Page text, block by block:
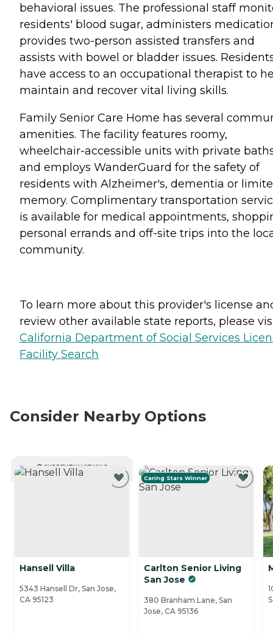
behavioral issues. The professional staff
residents' blood sugar, administers
provides two-person assisted transfers and
assists with bowel or bladder issues.
have access to an occupational therapist to
maintain and recover vital living skills.
Family Senior Care Home has several
amenities. The facility features roomy,
wheelchair-accessible units with private
and employs WanderGuard for the safety of
residents with Alzheimer's, dementia or
memory. Complimentary transportation
is available for medical appointments,
personal errands and off-site trips into the
community.
To learn more about this provider's license
review other available state reports, please
California Department of Social Services
Facility Search
Consider Nearby Options
CURRENTLY VIEWING
Hansell Villa
5343 Hansell Dr, San Jose,
CA 95123
Caring Stars Winner
Carlton Senior Living
San Jose
380 Branham Lane, San
Jose, CA 95136